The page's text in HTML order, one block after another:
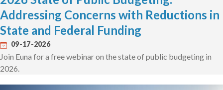
Addressing Concerns with Reductions in
State and Federal Funding
09-17-2026
Join Euna for a free webinar on the state of public budgeting in
2026.